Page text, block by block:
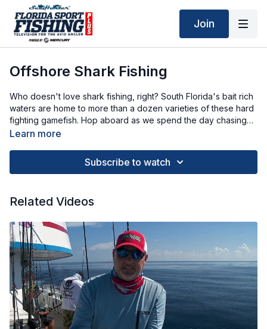
Join
Offshore Shark Fishing
Who doesn't love shark fishing, right? South Florida's bait rich
waters are home to more than a dozen varieties of these hard
fighting gamefish. Hop aboard as we spend the day chasing
these toothy predators.
Learn more
Subscribe to watch
Related Videos